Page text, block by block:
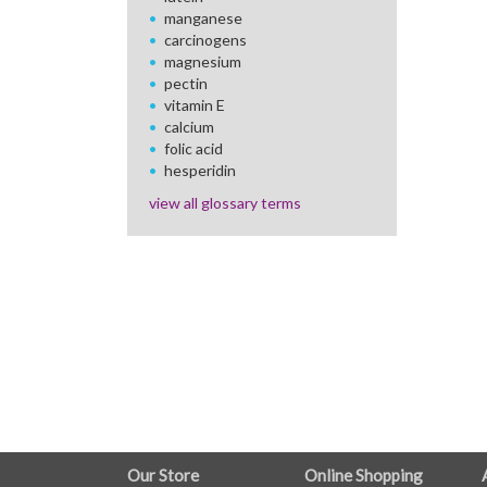
manganese
carcinogens
magnesium
pectin
vitamin E
calcium
folic acid
hesperidin
view all glossary terms
Our Store Online Shopping